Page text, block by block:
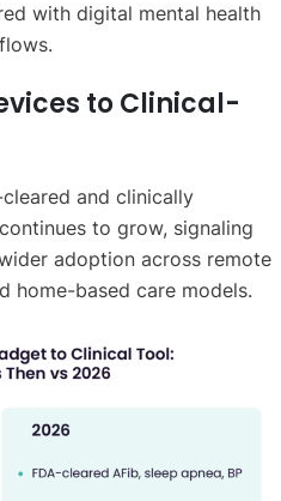
with digital mental health
to Clinical-
and clinically
to grow, signaling
adoption across remote
home-based care models.